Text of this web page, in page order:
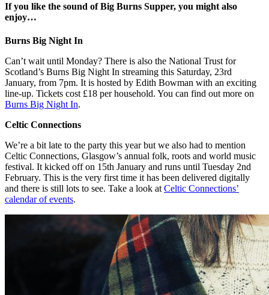
If you like the sound of Big Burns Supper, you might also
enjoy…
Burns Big Night In
Can’t wait until Monday? There is also the National Trust for
Scotland’s Burns Big Night In streaming this Saturday, 23rd
January, from 7pm. It is hosted by Edith Bowman with an exciting
line-up. Tickets cost £18 per household. You can find out more on
Burns Big Night In.
Celtic Connections
We’re a bit late to the party this year but we also had to mention
Celtic Connections, Glasgow’s annual folk, roots and world music
festival. It kicked off on 15th January and runs until Tuesday 2nd
February. This is the very first time it has been delivered digitally
and there is still lots to see. Take a look at Celtic Connections’
calendar of events.